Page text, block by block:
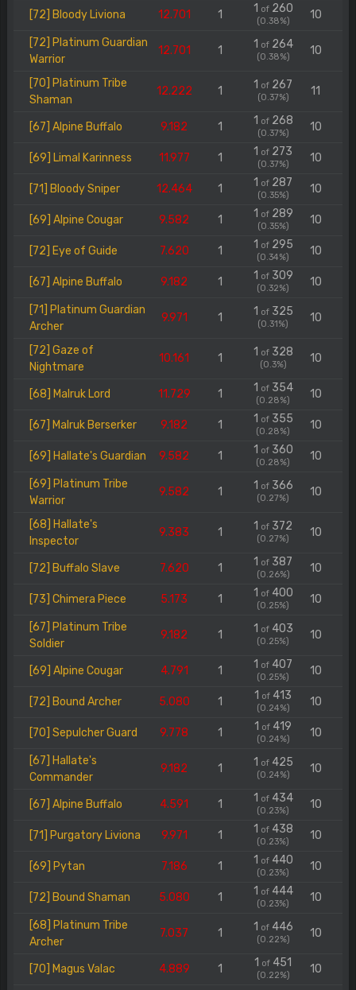
[72] Bloody Liviona 12.701 1 1 of260
(0.38%) 10
[72] Platinum Guardian
Warrior
12.701 1 1 of264
(0.38%) 10
[70] Platinum Tribe
Shaman
12.222 1 1 of 267
(0.37%) 11
[67] Alpine Buffalo 9.182 1 1 of268
(0.37%) 10
[69] Limal Karinness 11.977 1 1 of 273
(0.37%) 10
[71] Bloody Sniper 12.464 1 1 of 287
(0.35%) 10
[69] Alpine Cougar 9.582 1 1 of289
(0.35%) 10
[72] Eye of Guide 7.620 1 1 of295
(0.34%) 10
[67] Alpine Buffalo 9.182 1 1 of309
(0.32%) 10
[71] Platinum Guardian
Archer
9.971 1 1 of325
(0.31%) 10
[72] Gaze of
Nightmare
10.161 1 1 of328
(0.3%) 10
[68] Malruk Lord 11.729 1 1 of354
(0.28%) 10
[67] Malruk Berserker 9.182 1 1 of355
(0.28%) 10
[69] Hallate's Guardian 9.582 1 1 of360
(0.28%) 10
[69] Platinum Tribe
Warrior
9.582 1 1 of366
(0.27%) 10
[68] Hallate's
Inspector
9.383 1 1 of 372
(0.27%) 10
[72] Buffalo Slave 7.620 1 1 of 387
(0.26%) 10
[73] Chimera Piece 5.173 1 1 of400
(0.25%) 10
[67] Platinum Tribe
Soldier
9.182 1 1 of403
(0.25%) 10
[69] Alpine Cougar 4.791 1 1 of 407
(0.25%) 10
[72] Bound Archer 5.080 1 1 of 413
(0.24%) 10
[70] Sepulcher Guard 9.778 1 1 of 419
(0.24%) 10
[67] Hallate's
Commander
9.182 1 1 of425
(0.24%) 10
[67] Alpine Buffalo 4.591 1 1 of434
(0.23%) 10
[71] Purgatory Liviona 9.971 1 1 of438
(0.23%) 10
[69] Pytan 7.186 1 1 of440
(0.23%) 10
[72] Bound Shaman 5.080 1 1 of444
(0.23%) 10
[68] Platinum Tribe
Archer
7.037 1 1 of446
(0.22%) 10
[70] Magus Valac 4.889 1 1 of 451
(0.22%) 10